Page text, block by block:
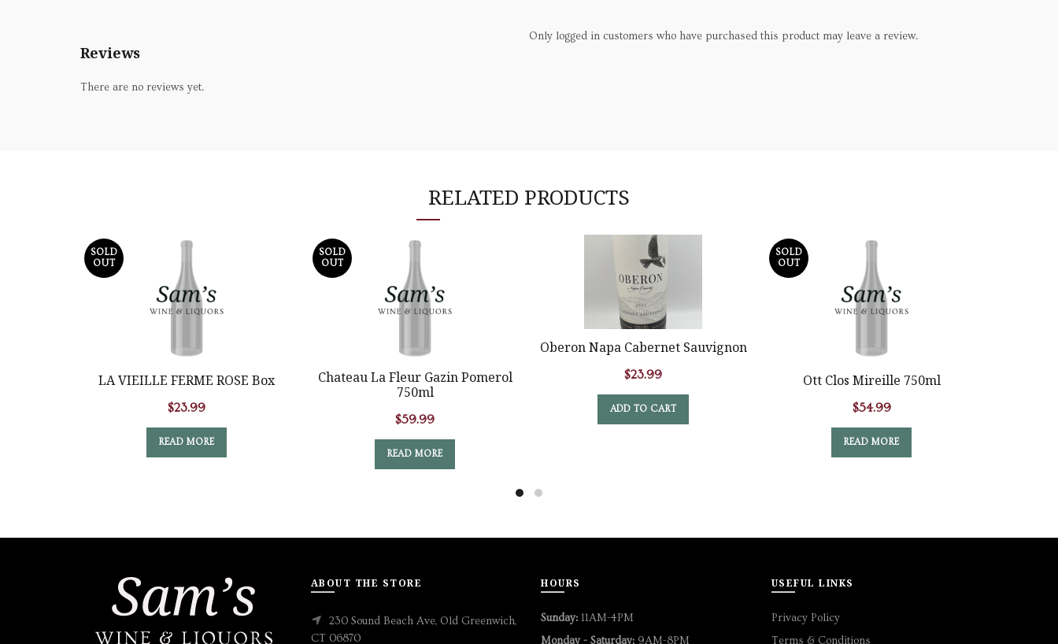
Reviews
There are no reviews yet.
Only logged in customers who have purchased this product may leave a review.
RELATED PRODUCTS
SOLD
OUT
LA VIEILLE FERME ROSE Box
$23.99
READ MORE
SOLD
OUT
Chateau La Fleur Gazin Pomerol
750ml
$59.99
READ MORE
Oberon Napa Cabernet Sauvignon
$23.99
ADD TO CART
SOLD
OUT
Ott Clos Mireille 750ml
$54.99
READ MORE
ABOUT THE STORE
230 Sound Beach Ave, Old Greenwich,
CT 06870
HOURS
Sunday: 11AM-4PM
Monday - Saturday: 9AM-8PM
USEFUL LINKS
Privacy Policy
Terms & Conditions